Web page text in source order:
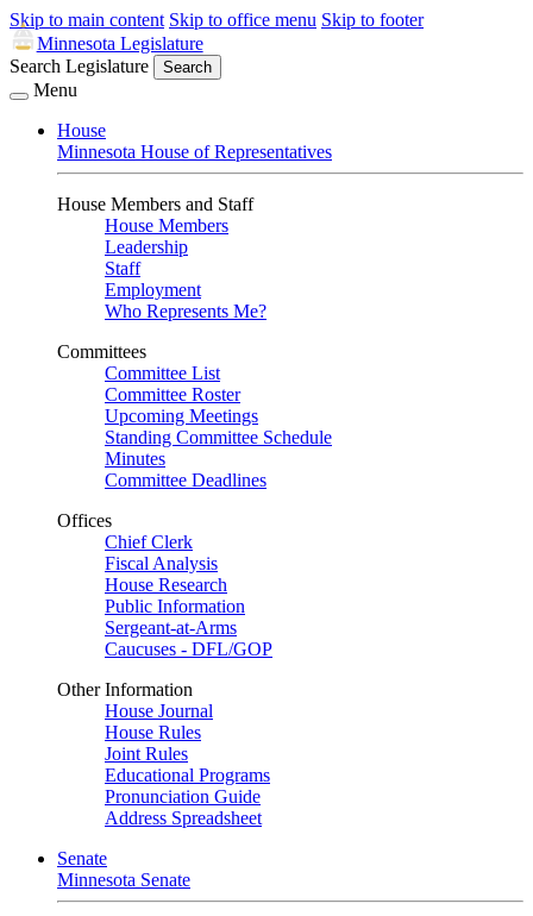
Skip to main content Skip to office menu Skip to footer
Minnesota Legislature
Search Legislature
Search
Menu
House
Minnesota House of Representatives
House Members and Staff
House Members
Leadership
Staff
Employment
Who Represents Me?
Committees
Committee List
Committee Roster
Upcoming Meetings
Standing Committee Schedule
Minutes
Committee Deadlines
Offices
Chief Clerk
Fiscal Analysis
House Research
Public Information
Sergeant-at-Arms
Caucuses - DFL/GOP
Other Information
House Journal
House Rules
Joint Rules
Educational Programs
Pronunciation Guide
Address Spreadsheet
Senate
Minnesota Senate